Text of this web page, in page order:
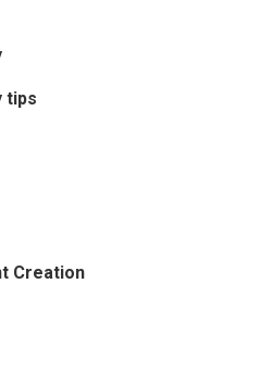
tips
Creation